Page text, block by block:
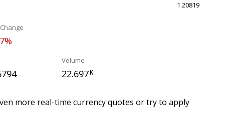
1.20819
Volume
22.697K
more real-time currency quotes or try to apply